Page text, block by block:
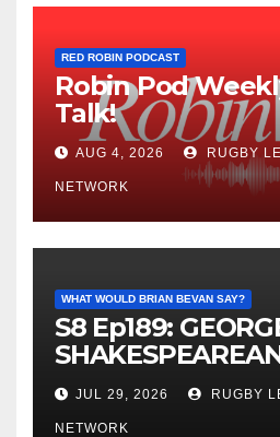
RED ROBIN PODCAST
Robin Pod
Talk!
AUG 4, 2026 RUGBY
NETWORK
WHAT WOULD BRIAN BEVAN SAY?
S8 Ep189:
JUL 29, 2026 RUGBY
NETWORK